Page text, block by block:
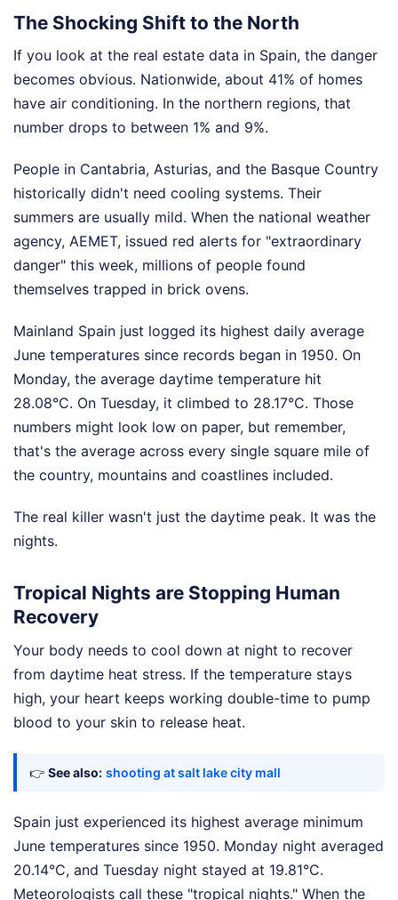
The Shocking Shift to the North
If you look at the real estate data in Spain, the danger
becomes obvious. Nationwide, about 41% of homes
have air conditioning. In the northern regions, that
number drops to between 1% and 9%.
People in Cantabria, Asturias, and the Basque Country
historically didn't need cooling systems. Their
summers are usually mild. When the national weather
agency, AEMET, issued red alerts for "extraordinary
danger" this week, millions of people found
themselves trapped in brick ovens.
Mainland Spain just logged its highest daily average
June temperatures since records began in 1950. On
Monday, the average daytime temperature hit
28.08°C. On Tuesday, it climbed to 28.17°C. Those
numbers might look low on paper, but remember,
that's the average across every single square mile of
the country, mountains and coastlines included.
The real killer wasn't just the daytime peak. It was the
nights.
Tropical Nights are Stopping Human
Recovery
Your body needs to cool down at night to recover
from daytime heat stress. If the temperature stays
high, your heart keeps working double-time to pump
blood to your skin to release heat.
👉 See also: shooting at salt lake city mall
Spain just experienced its highest average minimum
June temperatures since 1950. Monday night averaged
20.14°C, and Tuesday night stayed at 19.81°C.
Meteorologists call these "tropical nights." When the